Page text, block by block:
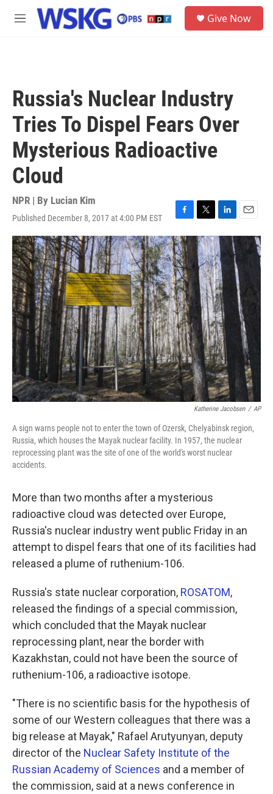
Skip to main content
M
Give Now
Russia's Nuclear Industry
Tries To Dispel Fears Over
Mysterious Radioactive
Cloud
NPR | By Lucian Kim
Published December 8, 2017 at 4:00 PM EST
F
a
c
e
b
o
o
k
T
w
i
t
t
e
r
L
i
n
k
e
d
I
n
E
m
a
i
l
Katherine Jacobsen / AP
A sign warns people not to enter the town of Ozersk, Chelyabinsk region,
Russia, which houses the Mayak nuclear facility. In 1957, the nuclear
reprocessing plant was the site of one of the world's worst nuclear
accidents.
More than two months after a mysterious
radioactive cloud was detected over Europe,
Russia's nuclear industry went public Friday in an
attempt to dispel fears that one of its facilities had
released a plume of ruthenium-106.
Russia's state nuclear corporation, ROSATOM,
released the findings of a special commission,
which concluded that the Mayak nuclear
reprocessing plant, near the border with
Kazakhstan, could not have been the source of
ruthenium-106, a radioactive isotope.
"There is no scientific basis for the hypothesis of
some of our Western colleagues that there was a
big release at Mayak," Rafael Arutyunyan, deputy
director of the Nuclear Safety Institute of the
Russian Academy of Sciences and a member of
the commission, said at a news conference in